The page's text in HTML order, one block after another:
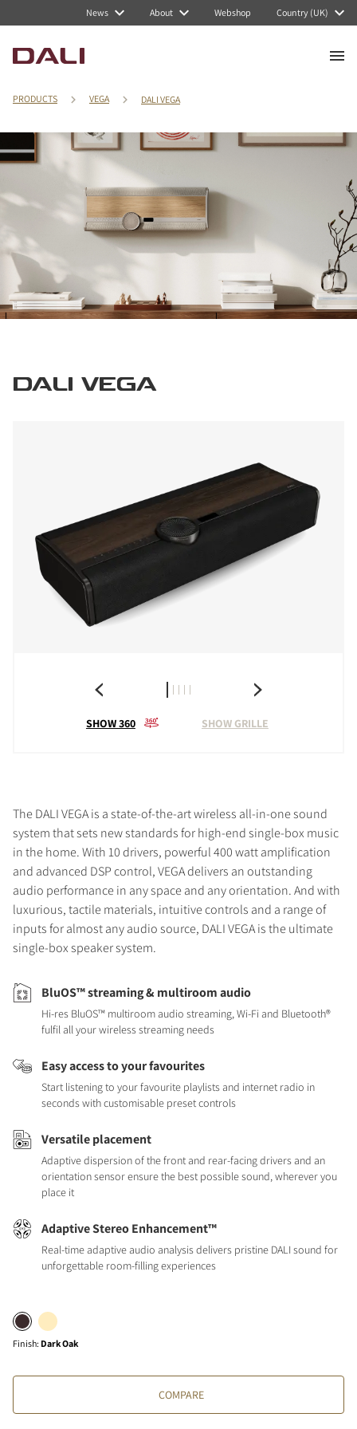
News About Webshop Country (UK)
PRODUCTS VEGA DALI VEGA
DALI VEGA
SHOW 360 SHOW GRILLE
The DALI VEGA is a state-of-the-art wireless all-in-one sound
system that sets new standards for high-end single-box music
in the home. With 10 drivers, powerful 400 watt amplification
and advanced DSP control, VEGA delivers an outstanding
audio performance in any space and any orientation. And with
luxurious, tactile materials, intuitive controls and a range of
inputs for almost any audio source, DALI VEGA is the ultimate
single-box speaker system.
BluOS™ streaming & multiroom audio
Hi-res BluOS™ multiroom audio streaming, Wi-Fi and Bluetooth®
fulfil all your wireless streaming needs
Easy access to your favourites
Start listening to your favourite playlists and internet radio in
seconds with customisable preset controls
Versatile placement
Adaptive dispersion of the front and rear-facing drivers and an
orientation sensor ensure the best possible sound, wherever you
place it
Adaptive Stereo Enhancement™
Real-time adaptive audio analysis delivers pristine DALI sound for
unforgettable room-filling experiences
Finish: Dark Oak
COMPARE